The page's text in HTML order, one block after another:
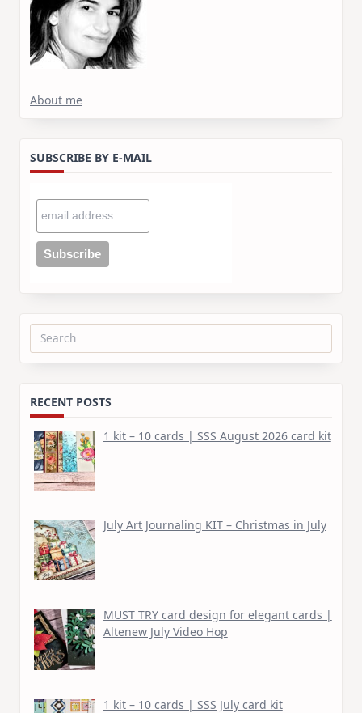
About me
SUBSCRIBE BY E-MAIL
Search
RECENT POSTS
1 kit – 10 cards | SSS August 2026 card kit
July Art Journaling KIT – Christmas in July
MUST TRY card design for elegant cards |
Altenew July Video Hop
1 kit – 10 cards | SSS July card kit